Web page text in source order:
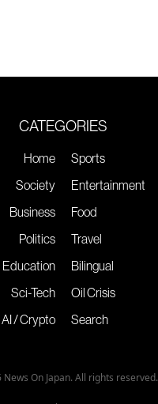
CATEGORIES
Home
Society
Business
Politics
Education
Sci-Tech
AI / Crypto
Sports
Entertainment
Food
Travel
Bilingual
Oil Crisis
Search
On Japan. All rights reserved.